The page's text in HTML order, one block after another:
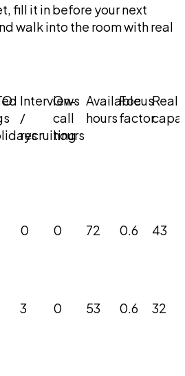
fill it in before your next
walk into the room with real
Interviews
/
recruiting
On-
call
hours
Available
hours
Focus
factor
Real
0 0 72 0.6 43
3 0 53 0.6 32